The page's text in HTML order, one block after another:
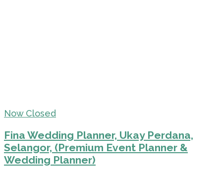
Now Closed
Fina Wedding Planner, Ukay Perdana,
Selangor, (Premium Event Planner &
Wedding Planner)